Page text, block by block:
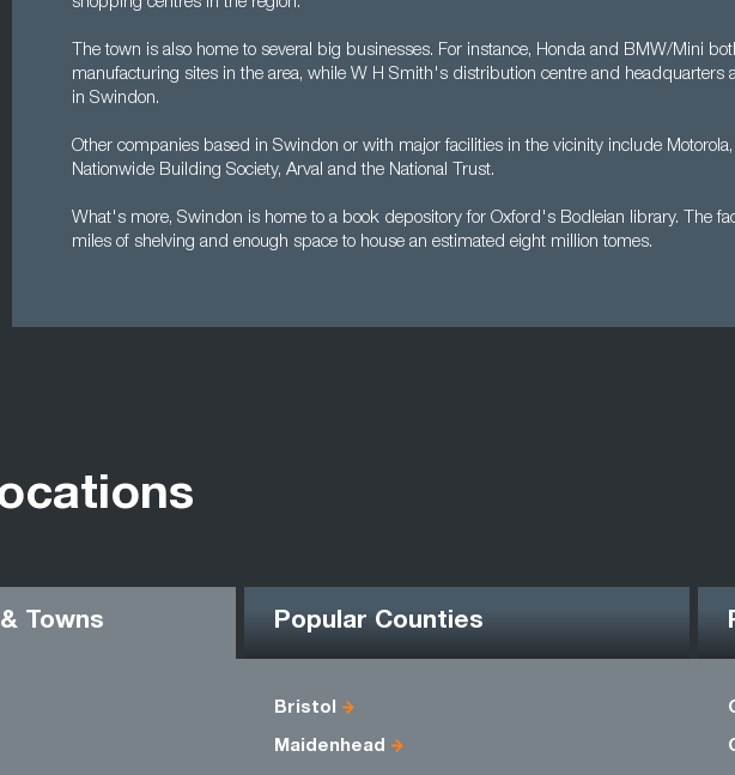
The town is also home to several big businesses. For instance, Honda and BMW/Mini
manufacturing sites in the area, while W H Smith's distribution centre and headquarters
in Swindon.
Other companies based in Swindon or with major facilities in the vicinity include Motorola,
Nationwide Building Society, Arval and the National Trust.
What's more, Swindon is home to a book depository for Oxford's Bodleian library. The
miles of shelving and enough space to house an estimated eight million tomes.
Towns Popular Counties
Bristol
Maidenhead